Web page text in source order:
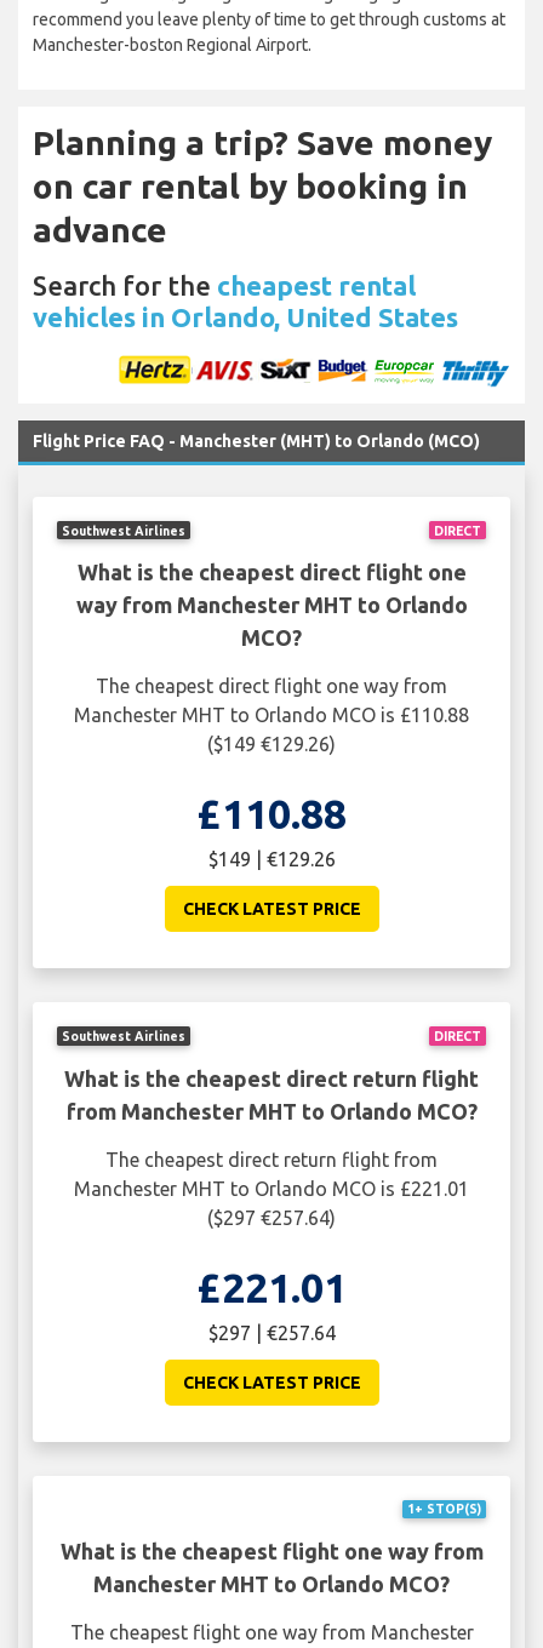
recommend you leave plenty of time to get through customs at
Manchester-boston Regional Airport.
Planning a trip? Save money
on car rental by booking in
advance
Search for the cheapest rental
vehicles in Orlando, United States
Flight Price FAQ - Manchester (MHT) to Orlando (MCO)
DIRECT
Southwest Airlines
What is the cheapest direct flight one
way from Manchester MHT to Orlando
MCO?
The cheapest direct flight one way from
Manchester MHT to Orlando MCO is £110.88
($149 €129.26)
£110.88
$149 | €129.26
CHECK LATEST PRICE
DIRECT
Southwest Airlines
What is the cheapest direct return flight
from Manchester MHT to Orlando MCO?
The cheapest direct return flight from
Manchester MHT to Orlando MCO is £221.01
($297 €257.64)
£221.01
$297 | €257.64
CHECK LATEST PRICE
1+ STOP(S)
What is the cheapest flight one way from
Manchester MHT to Orlando MCO?
The cheapest flight one way from Manchester